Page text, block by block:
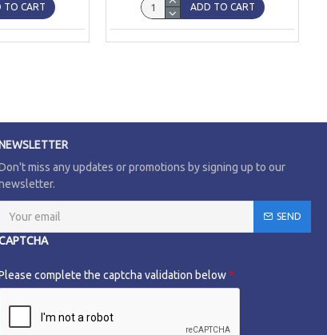
TO CART ADD TO CART
NEWSLETTER
miss any updates or promotions by signing up to our
SEND
complete the captcha validation below